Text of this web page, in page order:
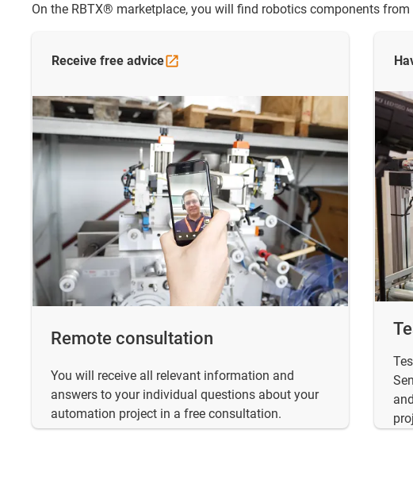
On the RBTX® marketplace, you will find robotics components
Remote consultation
You will receive all relevant information and
answers to your individual questions about your
automation project in a free consultation.
Receive free advice